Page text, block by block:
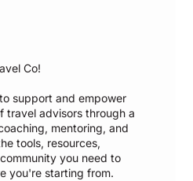
Co!
support and empower
travel advisors through a
mentoring, and
tools, resources,
you need to
you're starting from.